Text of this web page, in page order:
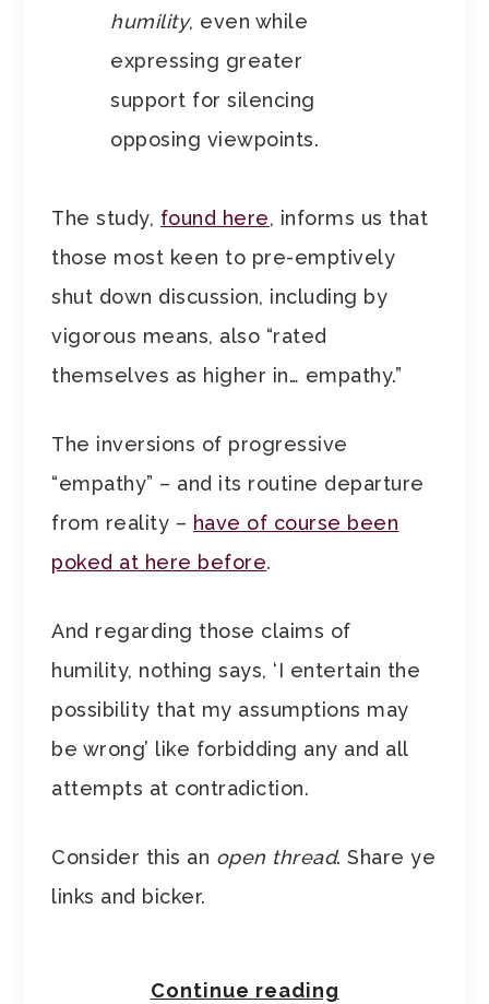
humility, even while
expressing greater
support for silencing
opposing viewpoints.
The study, found here, informs us that
those most keen to pre-emptively
shut down discussion, including by
vigorous means, also “rated
themselves as higher in… empathy.”
The inversions of progressive
“empathy” – and its routine departure
from reality – have of course been
poked at here before.
And regarding those claims of
humility, nothing says, ‘I entertain the
possibility that my assumptions may
be wrong’ like forbidding any and all
attempts at contradiction.
Consider this an open thread. Share ye
links and bicker.
Continue reading